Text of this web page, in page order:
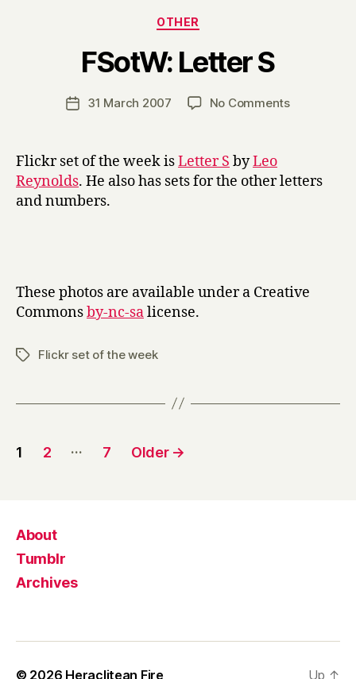
Categories
OTHER
FSotW: Letter S
Post
author
y
H
r
Post31 March 2007 No Commentson
Flickr set of the week isLetter S byLeo
Reynolds. He also has sets for the other letters
and numbers.
These photos are available under a Creative
Commonsby-nc-salicense.
TagsFlickr set of the week
Posts
1 2 … 7 Older →
About
Tumblr
Archives
© 2026 Heraclitean Fire Up ↑